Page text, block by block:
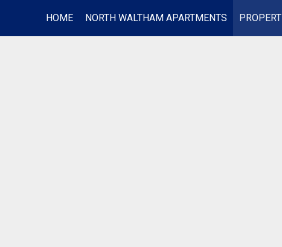
HOME NORTH WALTHAM APARTMENTS